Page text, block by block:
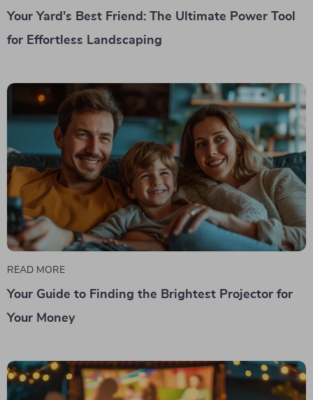
Your Yard's Best Friend: The Ultimate Power Tool
for Effortless Landscaping
READ MORE
Your Guide to Finding the Brightest Projector for
Your Money